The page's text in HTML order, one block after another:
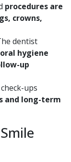
procedures are
crowns,
dentist
oral hygiene
up
ups
and long-term